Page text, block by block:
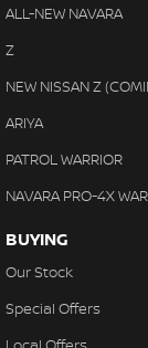
Collision Warning
Control -
Control -
Control - Park
Control - Park
Control -
ALL-NEW NAVARA
Z
NEW NISSAN Z
ARIYA
PATROL WARRIOR
NAVARA PRO-4X
BUYING
Our Stock
Special Offers